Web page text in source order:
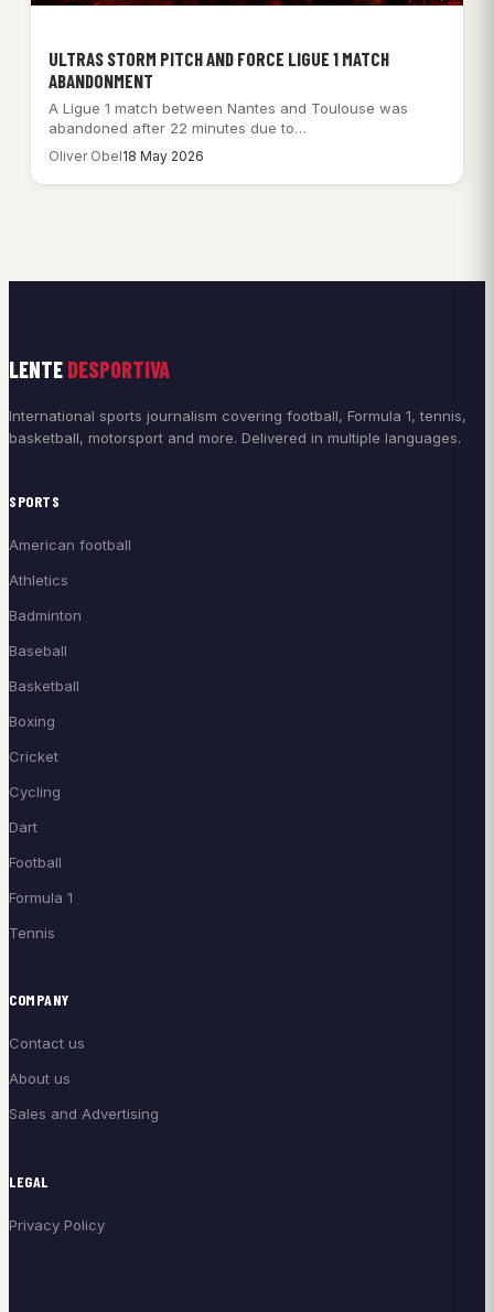
ULTRAS STORM PITCH AND FORCE LIGUE 1 MATCH
ABANDONMENT
A Ligue 1 match between Nantes and Toulouse was
abandoned after 22 minutes due to…
Oliver Obel18 May 2026
LENTE DESPORTIVA
International sports journalism covering football, Formula 1, tennis,
basketball, motorsport and more. Delivered in multiple languages.
SPORTS
American football
Athletics
Badminton
Baseball
Basketball
Boxing
Cricket
Cycling
Dart
Football
Formula 1
Tennis
COMPANY
Contact us
About us
Sales and Advertising
LEGAL
Privacy Policy